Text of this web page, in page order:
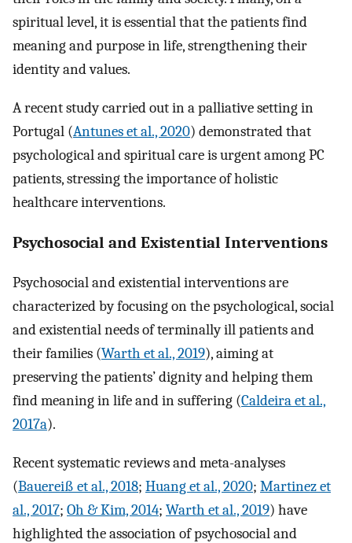
spiritual level, it is essential that the patients find
meaning and purpose in life, strengthening their
identity and values.
A recent study carried out in a palliative setting in
Portugal (Antunes et al., 2020) demonstrated that
psychological and spiritual care is urgent among PC
patients, stressing the importance of holistic
healthcare interventions.
Psychosocial and Existential Interventions
Psychosocial and existential interventions are
characterized by focusing on the psychological, social
and existential needs of terminally ill patients and
their families (Warth et al., 2019), aiming at
preserving the patients’ dignity and helping them
find meaning in life and in suffering (Caldeira et al.,
2017a).
Recent systematic reviews and meta-analyses
(Bauereiß et al., 2018; Huang et al., 2020; Martinez et
al., 2017; Oh & Kim, 2014; Warth et al., 2019) have
highlighted the association of psychosocial and